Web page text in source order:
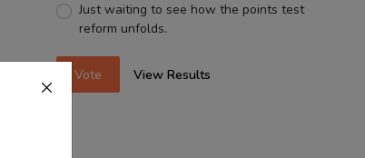
Just waiting to see how the points test
reform unfolds.
Vote View Results